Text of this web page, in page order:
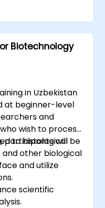
Biotechnology
in Uzbekistan
at beginner-level
and
wish to process
to histological
and other biological
participants will be
and utilize
scientific